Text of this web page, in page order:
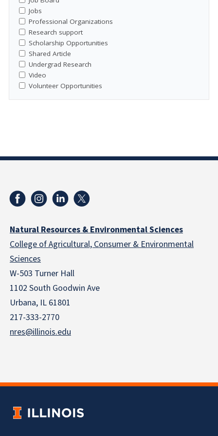
Jobs
Professional Organizations
Research support
Scholarship Opportunities
Shared Article
Undergrad Research
Video
Volunteer Opportunities
Natural Resources & Environmental Sciences
College of Agricultural, Consumer & Environmental
Sciences
W-503 Turner Hall
1102 South Goodwin Ave
Urbana, IL 61801
217-333-2770
nres@illinois.edu